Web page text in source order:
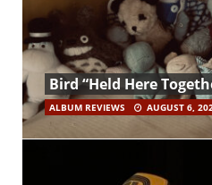
Bird “Held Here
ALBUM REVIEWS AUGUST 6,